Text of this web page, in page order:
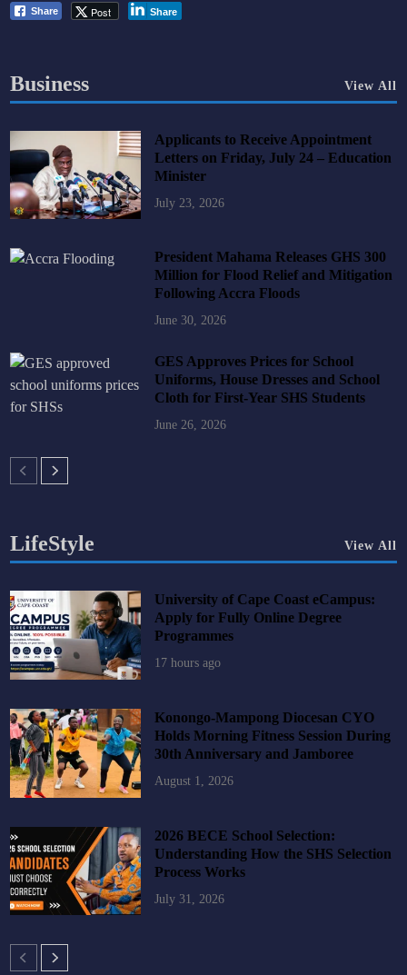
Share Post Share
Business View All
Applicants to Receive Appointment
Letters on Friday, July 24 – Education
Minister
July 23, 2026
President Mahama Releases GHS 300
Million for Flood Relief and Mitigation
Following Accra Floods
June 30, 2026
GES Approves Prices for School
Uniforms, House Dresses and School
Cloth for First-Year SHS Students
June 26, 2026
LifeStyle View All
University of Cape Coast eCampus:
Apply for Fully Online Degree
Programmes
17 hours ago
Konongo-Mampong Diocesan CYO
Holds Morning Fitness Session During
30th Anniversary and Jamboree
August 1, 2026
2026 BECE School Selection:
Understanding How the SHS Selection
Process Works
July 31, 2026